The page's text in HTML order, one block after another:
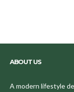
ABOUT US
A modern lifestyle